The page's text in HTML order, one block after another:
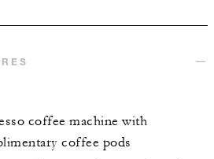
coffee machine with
coffee pods